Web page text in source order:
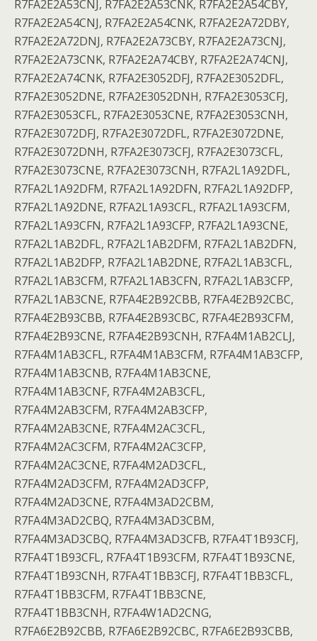
R7FA2E2A53CNJ, R7FA2E2A53CNK, R7FA2E2A54CBY,
R7FA2E2A54CNJ, R7FA2E2A54CNK, R7FA2E2A72DBY,
R7FA2E2A72DNJ, R7FA2E2A73CBY, R7FA2E2A73CNJ,
R7FA2E2A73CNK, R7FA2E2A74CBY, R7FA2E2A74CNJ,
R7FA2E2A74CNK, R7FA2E3052DFJ, R7FA2E3052DFL,
R7FA2E3052DNE, R7FA2E3052DNH, R7FA2E3053CFJ,
R7FA2E3053CFL, R7FA2E3053CNE, R7FA2E3053CNH,
R7FA2E3072DFJ, R7FA2E3072DFL, R7FA2E3072DNE,
R7FA2E3072DNH, R7FA2E3073CFJ, R7FA2E3073CFL,
R7FA2E3073CNE, R7FA2E3073CNH, R7FA2L1A92DFL,
R7FA2L1A92DFM, R7FA2L1A92DFN, R7FA2L1A92DFP,
R7FA2L1A92DNE, R7FA2L1A93CFL, R7FA2L1A93CFM,
R7FA2L1A93CFN, R7FA2L1A93CFP, R7FA2L1A93CNE,
R7FA2L1AB2DFL, R7FA2L1AB2DFM, R7FA2L1AB2DFN,
R7FA2L1AB2DFP, R7FA2L1AB2DNE, R7FA2L1AB3CFL,
R7FA2L1AB3CFM, R7FA2L1AB3CFN, R7FA2L1AB3CFP,
R7FA2L1AB3CNE, R7FA4E2B92CBB, R7FA4E2B92CBC,
R7FA4E2B93CBB, R7FA4E2B93CBC, R7FA4E2B93CFM,
R7FA4E2B93CNE, R7FA4E2B93CNH, R7FA4M1AB2CLJ,
R7FA4M1AB3CFL, R7FA4M1AB3CFM, R7FA4M1AB3CFP,
R7FA4M1AB3CNB, R7FA4M1AB3CNE,
R7FA4M1AB3CNF, R7FA4M2AB3CFL,
R7FA4M2AB3CFM, R7FA4M2AB3CFP,
R7FA4M2AB3CNE, R7FA4M2AC3CFL,
R7FA4M2AC3CFM, R7FA4M2AC3CFP,
R7FA4M2AC3CNE, R7FA4M2AD3CFL,
R7FA4M2AD3CFM, R7FA4M2AD3CFP,
R7FA4M2AD3CNE, R7FA4M3AD2CBM,
R7FA4M3AD2CBQ, R7FA4M3AD3CBM,
R7FA4M3AD3CBQ, R7FA4M3AD3CFB, R7FA4T1B93CFJ,
R7FA4T1B93CFL, R7FA4T1B93CFM, R7FA4T1B93CNE,
R7FA4T1B93CNH, R7FA4T1BB3CFJ, R7FA4T1BB3CFL,
R7FA4T1BB3CFM, R7FA4T1BB3CNE,
R7FA4T1BB3CNH, R7FA4W1AD2CNG,
R7FA6E2B92CBB, R7FA6E2B92CBC, R7FA6E2B93CBB,